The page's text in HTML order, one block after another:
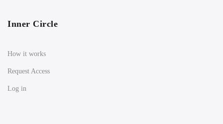
Inner Circle
How it works
Request Access
Log in